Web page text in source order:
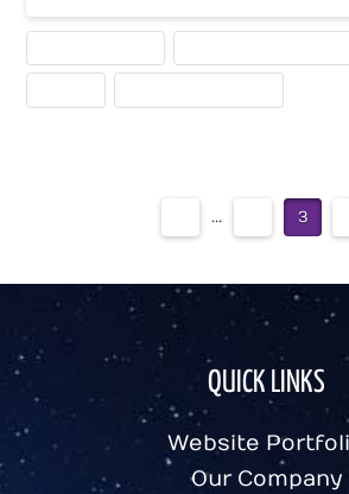
... 3
QUICK LINKS
Website
Our Company